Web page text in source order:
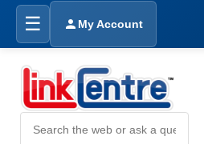
☰ My Account